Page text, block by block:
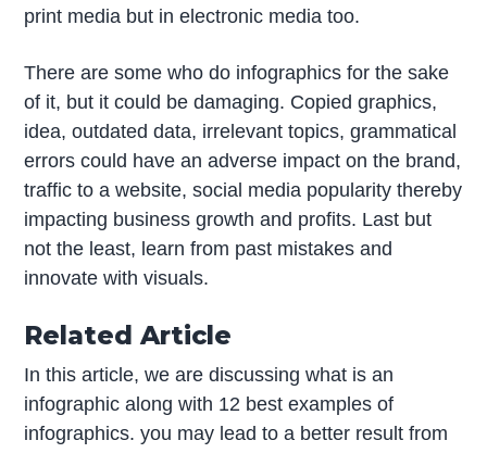
print media but in electronic media too.
There are some who do infographics for the sake
of it, but it could be damaging. Copied graphics,
idea, outdated data, irrelevant topics, grammatical
errors could have an adverse impact on the brand,
traffic to a website, social media popularity thereby
impacting business growth and profits. Last but
not the least, learn from past mistakes and
innovate with visuals.
Related Article
In this article, we are discussing what is an
infographic along with 12 best examples of
infographics. you may lead to a better result from